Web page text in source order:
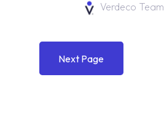
Verdeco Team
Next Page